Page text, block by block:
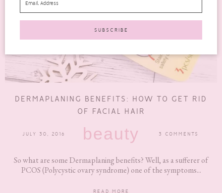
DERMAPLANING BENEFITS: HOW TO GET RID
OF FACIAL HAIR
JULY 30, 2016 beauty 3 COMMENTS
So what are some Dermaplaning benefits? Well, as a sufferer of
PCOS (Polycystic ovary syndrome) one of the symptoms...
READ MORE